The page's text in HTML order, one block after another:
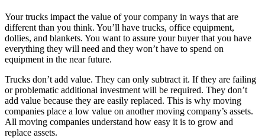
Your trucks impact the value of your company in ways that are
different than you think. You’ll have trucks, office equipment,
dollies, and blankets. You want to assure your buyer that you have
everything they will need and they won’t have to spend on
equipment in the near future.
Trucks don’t add value. They can only subtract it. If they are failing
or problematic additional investment will be required. They don’t
add value because they are easily replaced. This is why moving
companies place a low value on another moving company’s assets.
All moving companies understand how easy it is to grow and
replace assets.